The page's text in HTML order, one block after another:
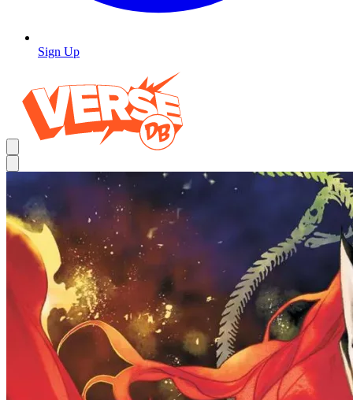
Sign Up